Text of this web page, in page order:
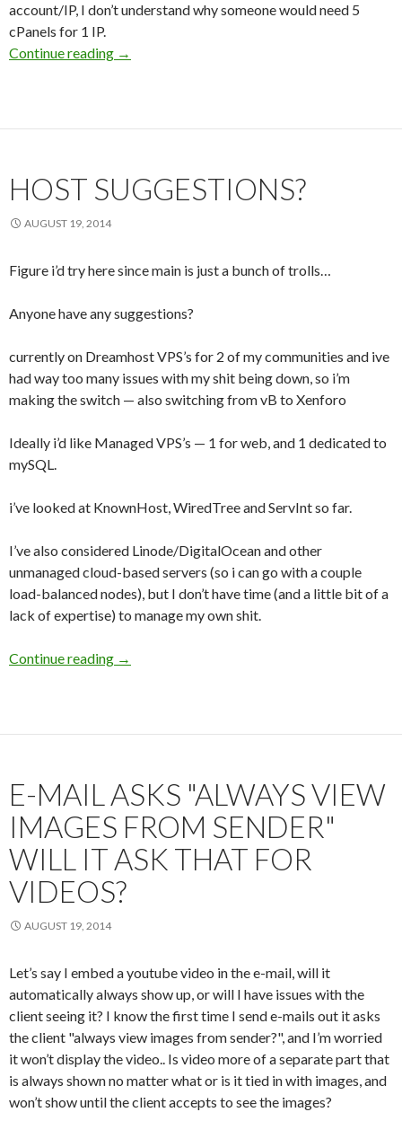
account/IP, I don’t understand why someone would need 5
cPanels for 1 IP.
Continue reading Multiple cPanels for a single IP and bad
→
HOST SUGGESTIONS?
AUGUST 19, 2014
Figure i’d try here since main is just a bunch of trolls…
Anyone have any suggestions?
currently on Dreamhost VPS’s for 2 of my communities and ive
had way too many issues with my shit being down, so i’m
making the switch — also switching from vB to Xenforo
Ideally i’d like Managed VPS’s — 1 for web, and 1 dedicated to
mySQL.
i’ve looked at KnownHost, WiredTree and ServInt so far.
I’ve also considered Linode/DigitalOcean and other
unmanaged cloud-based servers (so i can go with a couple
load-balanced nodes), but I don’t have time (and a little bit of a
lack of expertise) to manage my own shit.
Continue reading Host Suggestions?
→
E-MAIL ASKS "ALWAYS VIEW
IMAGES FROM SENDER"
WILL IT ASK THAT FOR
VIDEOS?
AUGUST 19, 2014
Let’s say I embed a youtube video in the e-mail, will it
automatically always show up, or will I have issues with the
client seeing it? I know the first time I send e-mails out it asks
the client "always view images from sender?", and I’m worried
it won’t display the video.. Is video more of a separate part that
is always shown no matter what or is it tied in with images, and
won’t show until the client accepts to see the images?